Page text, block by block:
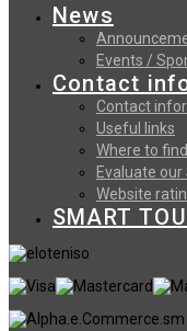
News
Events /
Contact
Contact
Useful links
Where to
Evaluate our
Website
SMART